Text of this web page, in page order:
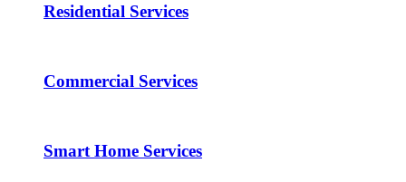
Residential Services
Commercial Services
Smart Home Services